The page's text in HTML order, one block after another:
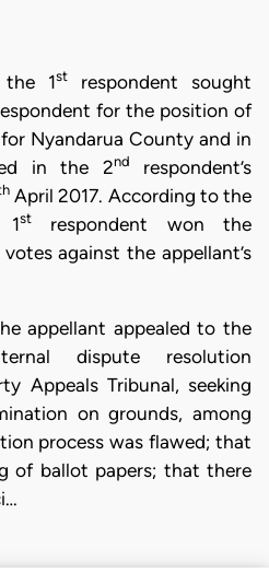
the 1st
respondent sought
for the position of
Nyandarua County and in
in the 2nd
respondent’s
April 2017. According to the
1strespondent won the
against the appellant’s
appellant appealed to the
dispute resolution
Appeals Tribunal, seeking
on grounds, among
process was flawed; that
of ballot papers; that there